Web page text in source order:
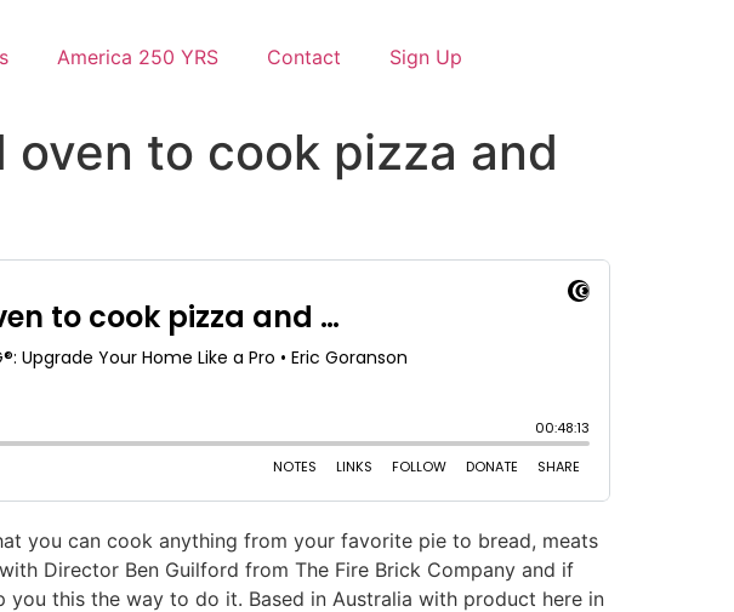
America 250 YRS Contact Sign Up
to cook pizza and
you can cook anything from your favorite pie to bread, meats
Director Ben Guilford from The Fire Brick Company and if
this the way to do it. Based in Australia with product here in